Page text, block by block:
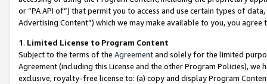
or “PA API of”) that permit you to access and use certain types of
Advertising Content”) which we may make available to you, you agree
1. Limited License to Program Content
Subject to the terms of the Agreementand solely for the limited
Agreement (including this License and the other Program Policies),
exclusive, royalty-free license to: (a) copy and display Program